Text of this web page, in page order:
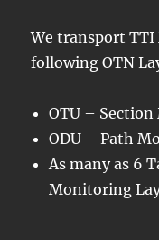
We transport TTI
following OTN
OTU –
ODU – Path
As many as 6
Monitoring